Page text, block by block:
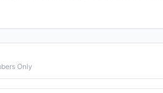
Only